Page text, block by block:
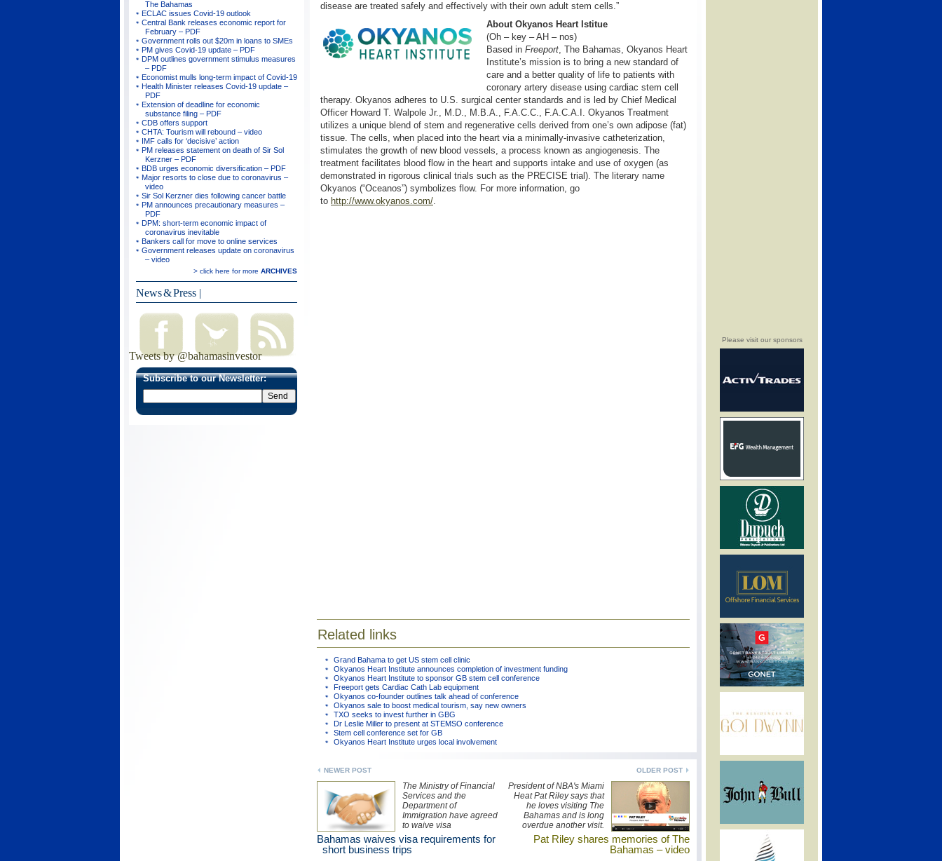
Please visit our sponsors
The Bahamas
ECLAC issues Covid-19 outlook
Central Bank releases economic report for
February – PDF
Government rolls out $20m in loans to SMEs
PM gives Covid-19 update – PDF
DPM outlines government stimulus measures
– PDF
Economist mulls long-term impact of Covid-19
Health Minister releases Covid-19 update –
PDF
Extension of deadline for economic
substance filing – PDF
CDB offers support
CHTA: Tourism will rebound – video
IMF calls for ‘decisive’ action
PM releases statement on death of Sir Sol
Kerzner – PDF
BDB urges economic diversification – PDF
Major resorts to close due to coronavirus –
video
Sir Sol Kerzner dies following cancer battle
PM announces precautionary measures –
PDF
DPM: short-term economic impact of
coronavirus inevitable
Bankers call for move to online services
Government releases update on coronavirus
– video
> click here for more ARCHIVES
News & Press |
Subscribe to our Newsletter:
Tweets by @bahamasinvestor
disease are treated safely and effectively with their own adult stem cells.”
About Okyanos Heart Istitue
(Oh – key – AH – nos)
Based in Freeport, The Bahamas, Okyanos Heart
Institute’s mission is to bring a new standard of
care and a better quality of life to patients with
coronary artery disease using cardiac stem cell
therapy. Okyanos adheres to U.S. surgical center standards and is led by Chief Medical
Officer Howard T. Walpole Jr., M.D., M.B.A., F.A.C.C., F.A.C.A.I. Okyanos Treatment
utilizes a unique blend of stem and regenerative cells derived from one’s own adipose (fat)
tissue. The cells, when placed into the heart via a minimally-invasive catheterization,
stimulates the growth of new blood vessels, a process known as angiogenesis. The
treatment facilitates blood flow in the heart and supports intake and use of oxygen (as
demonstrated in rigorous clinical trials such as the PRECISE trial). The literary name
Okyanos (“Oceanos”) symbolizes flow. For more information, go
to http://www.okyanos.com/.
Related links
Grand Bahama to get US stem cell clinic
Okyanos Heart Institute announces completion of investment funding
Okyanos Heart Institute to sponsor GB stem cell conference
Freeport gets Cardiac Cath Lab equipment
Okyanos co-founder outlines talk ahead of conference
Okyanos sale to boost medical tourism, say new owners
TXO seeks to invest further in GBG
Dr Leslie Miller to present at STEMSO conference
Stem cell conference set for GB
Okyanos Heart Institute urges local involvement
OLDER POST
NEWER POST
President of NBA's Miami
Heat Pat Riley says that
he loves visiting The
Bahamas and is long
overdue another visit.
Watch an interview with
Riley here.
The Ministry of Financial
Services and the
Department of
Immigration have agreed
to waive visa
requirements for short-
stay business and client
meetings in The
Pat Riley shares memories of The
Bahamas – video
Bahamas waives visa requirements for
short business trips